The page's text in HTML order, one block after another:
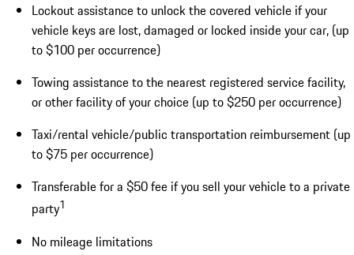
Lockout assistance to unlock the covered vehicle if your
vehicle keys are lost, damaged or locked inside your car, (up
to $100 per occurrence)
Towing assistance to the nearest registered service facility,
or other facility of your choice (up to $250 per occurrence)
Taxi/rental vehicle/public transportation reimbursement (up
to $75 per occurrence)
Transferable for a $50 fee if you sell your vehicle to a private
party1
No mileage limitations